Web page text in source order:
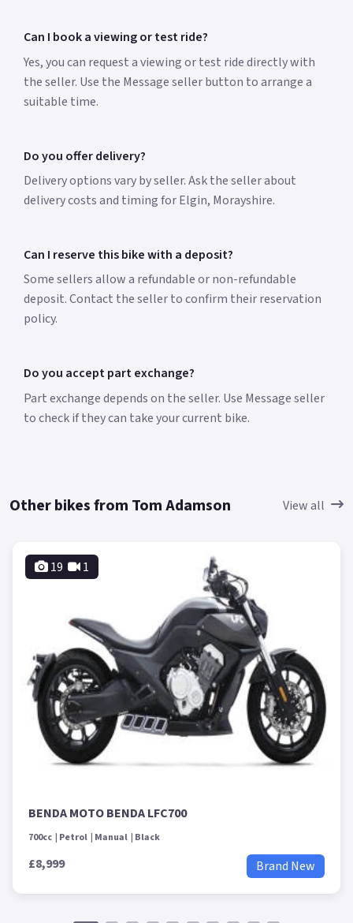
Can I book a viewing or test ride?
Yes, you can request a viewing or test ride directly with
the seller. Use the Message seller button to arrange a
suitable time.
Do you offer delivery?
Delivery options vary by seller. Ask the seller about
delivery costs and timing for Elgin, Morayshire.
Can I reserve this bike with a deposit?
Some sellers allow a refundable or non-refundable
deposit. Contact the seller to confirm their reservation
policy.
Do you accept part exchange?
Part exchange depends on the seller. Use Message seller
to check if they can take your current bike.
Other bikes from Tom Adamson View all
19 1
BENDA MOTO BENDA LFC700
700cc Petrol Manual Black
£8,999 Brand New